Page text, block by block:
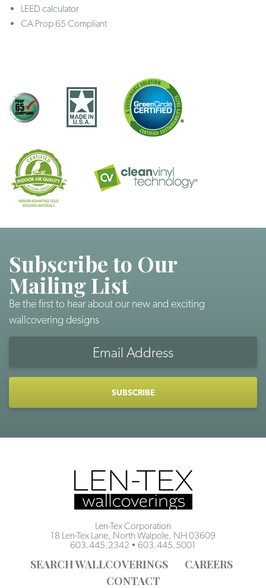
LEED calculator
CA Prop 65 Compliant
Subscribe to Our
Mailing List
Be the first to hear about our new and exciting
wallcovering designs
Len-Tex Corporation
18 Len-Tex Lane, North Walpole, NH 03609
603.445.2342 • 603.445.5001
SEARCH WALLCOVERINGS
CAREERS
CONTACT